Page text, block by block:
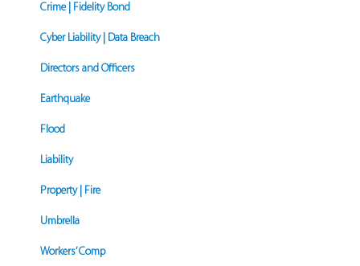
Crime | Fidelity Bond
Cyber Liability | Data Breach
Directors and Officers
Earthquake
Flood
Liability
Property | Fire
Umbrella
Workers’ Comp